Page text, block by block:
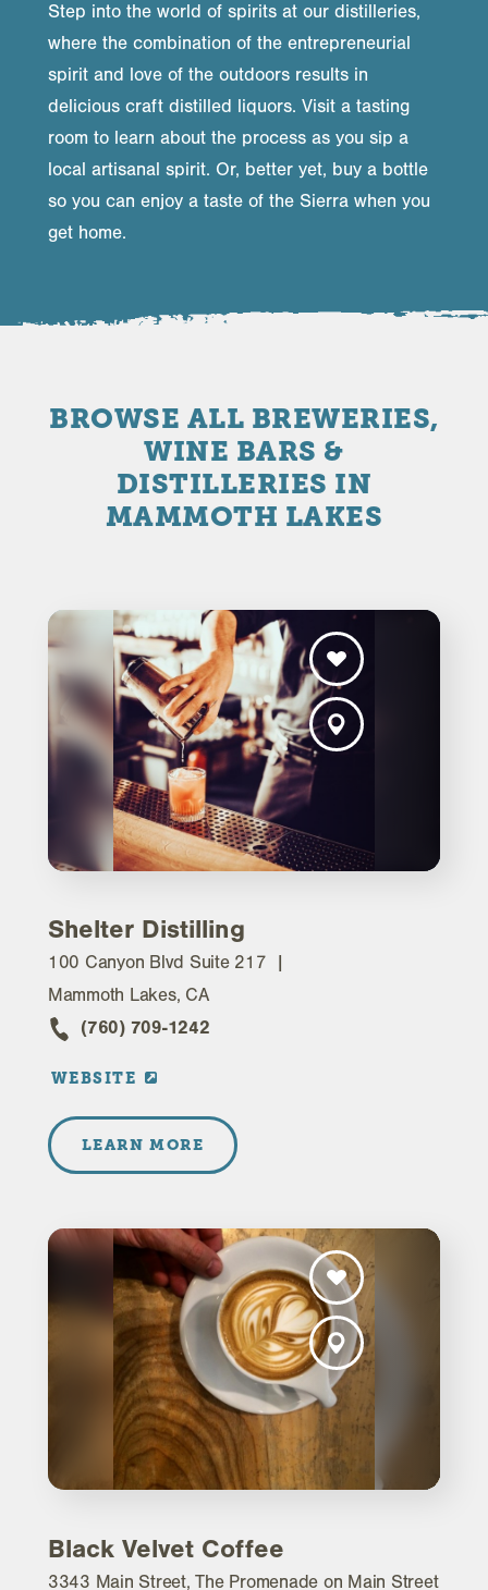
Step into the world of spirits at our distilleries,
where the combination of the entrepreneurial
spirit and love of the outdoors results in
delicious craft distilled liquors. Visit a tasting
room to learn about the process as you sip a
local artisanal spirit. Or, better yet, buy a bottle
so you can enjoy a taste of the Sierra when you
get home.
BROWSE ALL BREWERIES,
WINE BARS &
DISTILLERIES IN
MAMMOTH LAKES
Shelter Distilling
100 Canyon Blvd Suite 217
Mammoth Lakes, CA
(760) 709-1242
WEBSITE
LEARN MORE
Black Velvet Coffee
3343 Main Street, The Promenade on Main Street